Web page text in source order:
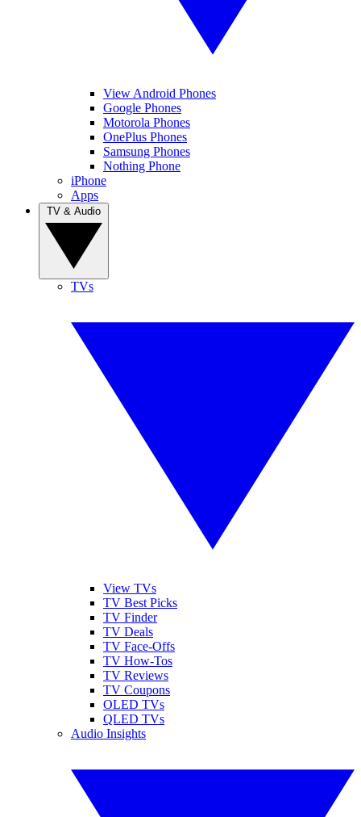
View Android Phones
Google Phones
Motorola Phones
OnePlus Phones
Samsung Phones
Nothing Phone
iPhone
Apps
TVs
View TVs
TV Best Picks
TV Finder
TV Deals
TV Face-Offs
TV How-Tos
TV Reviews
TV Coupons
OLED TVs
QLED TVs
Audio Insights